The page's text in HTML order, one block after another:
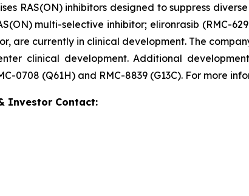
RAS(ON) inhibitors designed to suppress
multi-selective inhibitor; elironrasib (RMC-
are currently in clinical development. The
clinical development. Additional
0708 (Q61H) and RMC-8839 (G13C). For more
Investor Contact: